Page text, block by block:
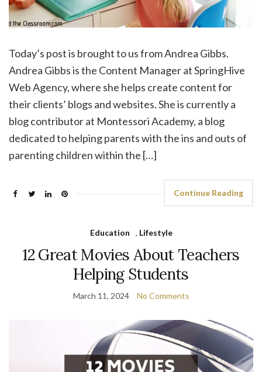
Today’s post is brought to us from Andrea Gibbs.
Andrea Gibbs is the Content Manager at SpringHive
Web Agency, where she helps create content for
their clients’ blogs and websites. She is currently a
blog contributor at Montessori Academy, a blog
dedicated to helping parents with the ins and outs of
parenting children within the […]
Continue Reading
Education , Lifestyle
12 Great Movies About Teachers
Helping Students
March 11, 2024 No Comments